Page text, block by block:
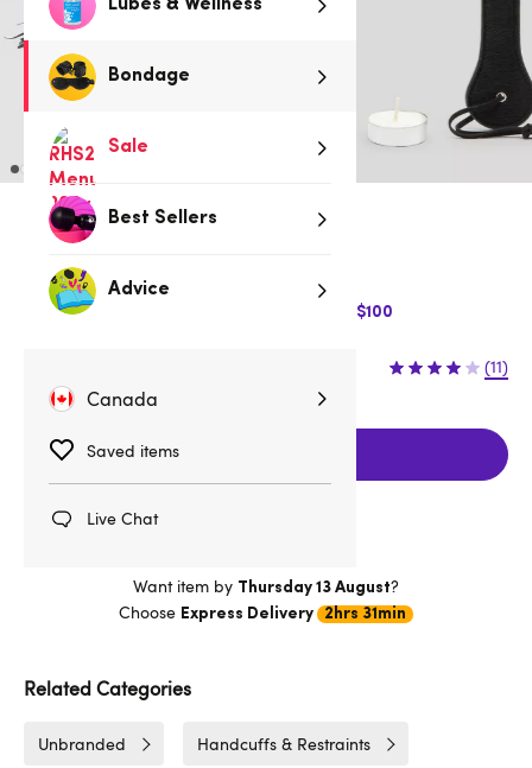
Lubes & Wellness
Bondage
Sale
Best Sellers
Advice
Canada
Saved items
Live Chat
Low stock
Be quick, last few remaining!
$10 Off Express Shipping when you spend $100
(11)
Want item by Thursday 13 August?
Choose Express Delivery 2hrs 31min
Related Categories
Unbranded Handcuffs & Restraints